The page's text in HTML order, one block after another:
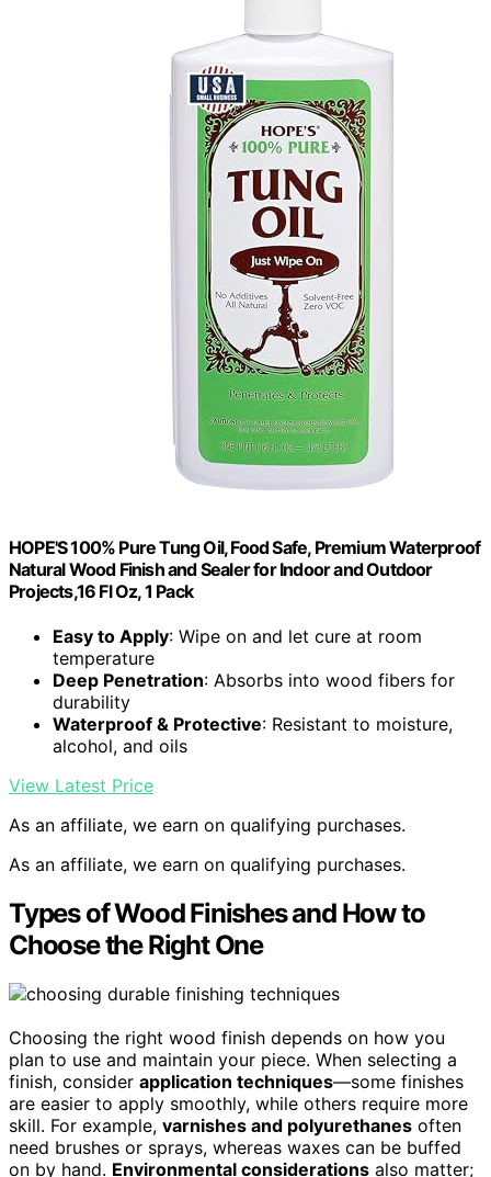
HOPE'S 100% Pure Tung Oil, Food Safe, Premium Waterproof
Natural Wood Finish and Sealer for Indoor and Outdoor
Projects,16 Fl Oz, 1 Pack
Easy to Apply: Wipe on and let cure at room
temperature
Deep Penetration: Absorbs into wood fibers for
durability
Waterproof & Protective: Resistant to moisture,
alcohol, and oils
View Latest Price
As an affiliate, we earn on qualifying purchases.
As an affiliate, we earn on qualifying purchases.
Types of Wood Finishes and How to
Choose the Right One
Choosing the right wood finish depends on how you
plan to use and maintain your piece. When selecting a
finish, consider application techniques—some finishes
are easier to apply smoothly, while others require more
skill. For example, varnishes and polyurethanes often
need brushes or sprays, whereas waxes can be buffed
on by hand. Environmental considerations also matter;